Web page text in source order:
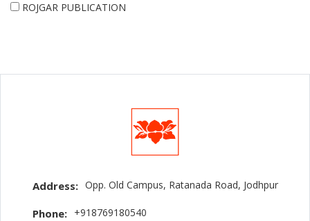
ROJGAR PUBLICATION
Address: Opp. Old Campus, Ratanada Road, Jodhpur
Phone: +918769180540